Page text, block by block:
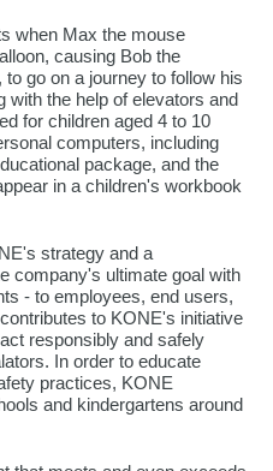
when Max the mouse
causing Bob the
go on a journey to follow his
with the help of elevators and
for children aged 4 to 10
computers, including
package, and the
in a children's workbook
strategy and a
company's ultimate goal with
- to employees, end users,
to KONE's initiative
responsibly and safely
In order to educate
practices, KONE
and kindergartens around